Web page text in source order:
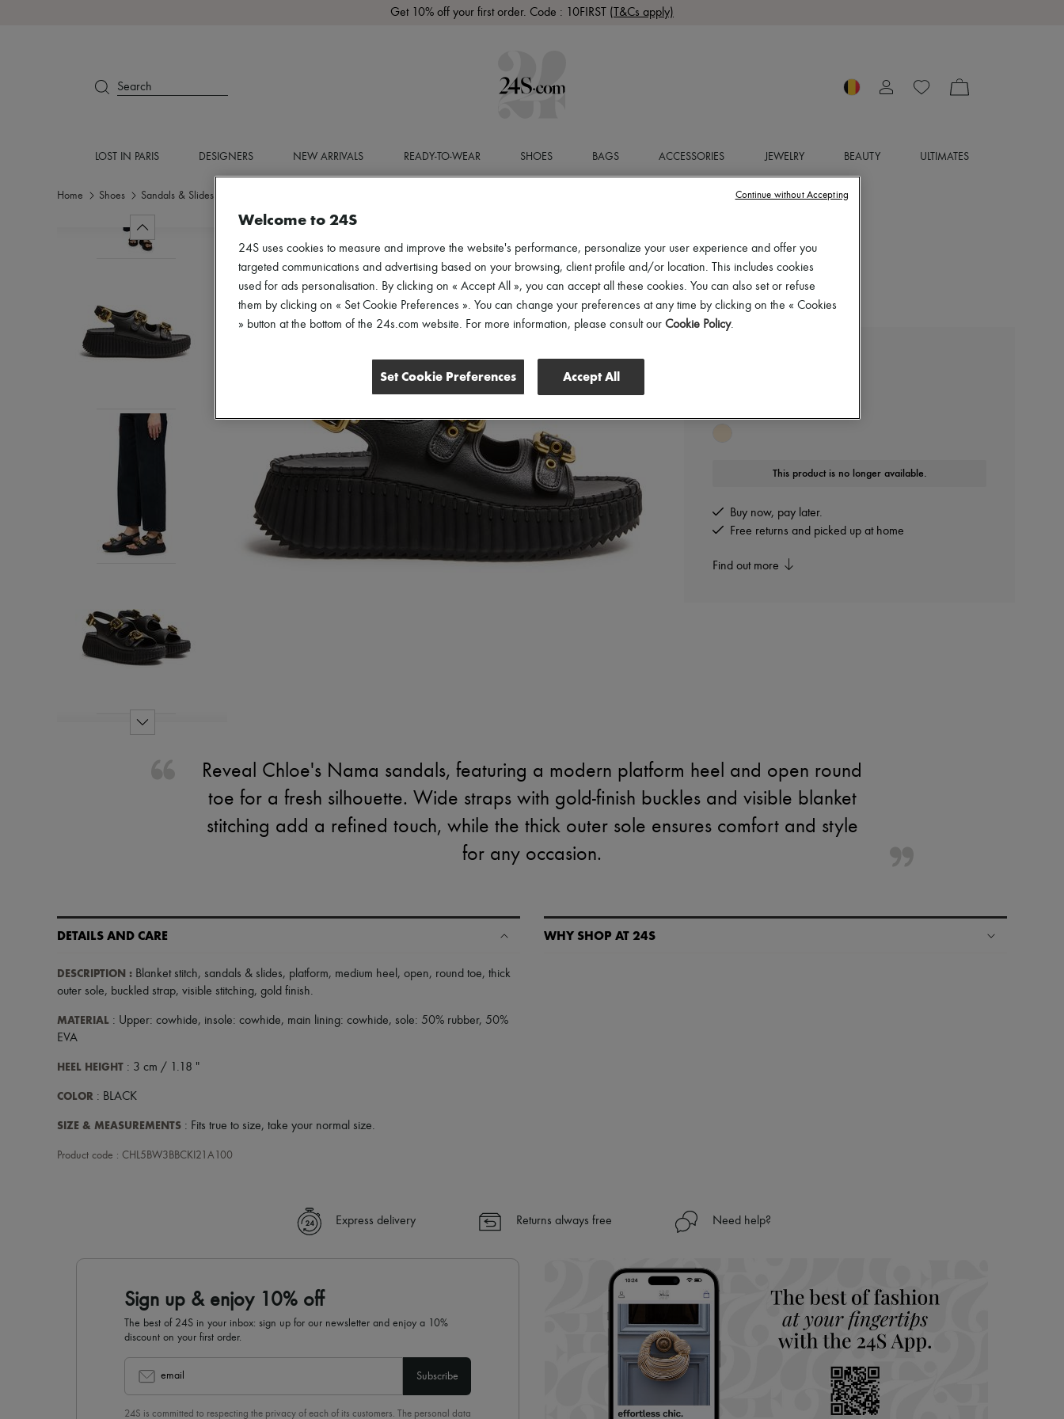
Get 10% off your first order. Code : 10FIRST (T&Cs apply)
Search
LOST IN PARIS DESIGNERS NEW ARRIVALS READY-TO-WEAR SHOES BAGS ACCESSORIES JEWELRY BEAUTY ULTIMATES
Home Shoes Sandals & Slides
This product is no longer available.
Buy now, pay later.
Free returns and picked up at home
Find out more
Reveal Chloe's Nama sandals, featuring a modern platform heel and open round
toe for a fresh silhouette. Wide straps with gold-finish buckles and visible blanket
stitching add a refined touch, while the thick outer sole ensures comfort and style
for any occasion.
DETAILS AND CARE
DESCRIPTION : Blanket stitch, sandals & slides, platform, medium heel , open, round toe, thick
outer sole, buckled strap, visible stitching, gold finish.
MATERIAL : Upper: cowhide, insole: cowhide, main lining: cowhide, sole: 50% rubber, 50%
EVA
HEEL HEIGHT : 3 cm / 1.18 "
COLOR : BLACK
SIZE & MEASUREMENTS : Fits true to size, take your normal size.
Product code : CHL5BW3BBCKI21A100
WHY SHOP AT 24S
Express delivery Returns always free Need help?
Sign up & enjoy 10% off
The best of 24S in your inbox: sign up for our newsletter and enjoy a 10%
discount on your first order.
email Subscribe
24S is committed to respecting the privacy of each of its customers. The personal data
Welcome to 24S
24S uses cookies to measure and improve the website's performance, personalize your user experience and offer you
targeted communications and advertising based on your browsing, client profile and/or location. This includes cookies
used for ads personalisation. By clicking on « Accept All », you can accept all these cookies. You can also set or refuse
them by clicking on « Set Cookie Preferences ». You can change your preferences at any time by clicking on the « Cookies
» button at the bottom of the 24s.com website. For more information, please consult our Cookie Policy.
Set Cookie Preferences Accept All
Continue without Accepting